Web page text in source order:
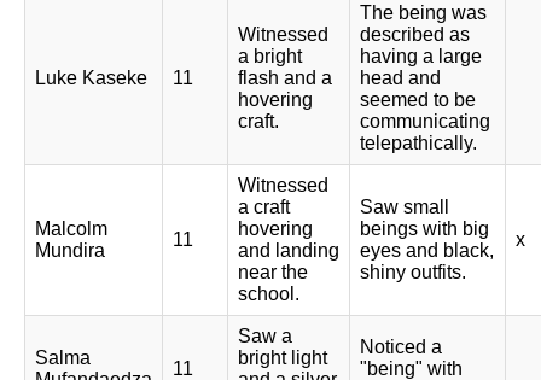
Luke Kaseke 11
Witnessed
a bright
flash and a
hovering
craft.
The being was
described as
having a large
head and
seemed to be
communicating
telepathically.
Malcolm
Mundira
11
Witnessed
a craft
hovering
and landing
near the
school.
Saw small
beings with big
eyes and black,
shiny outfits.
x
Salma
11
Saw a
bright light
Noticed a
"being" with